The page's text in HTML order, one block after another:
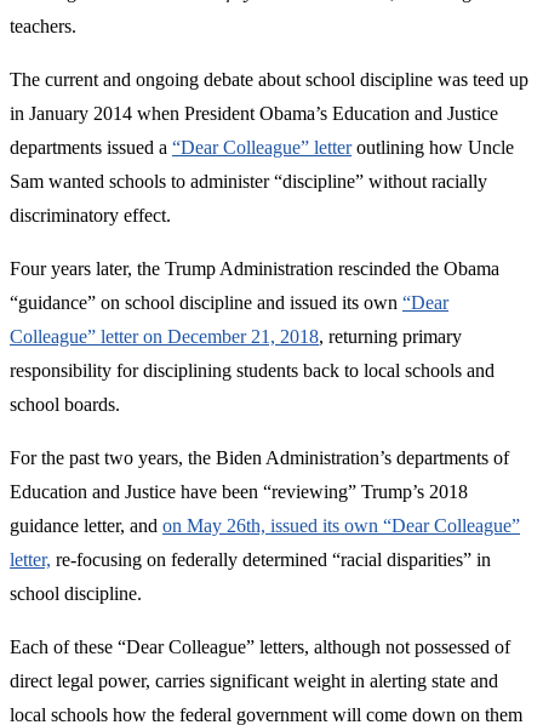
teachers.
The current and ongoing debate about school discipline was teed up
in January 2014 when President Obama’s Education and Justice
departments issued a “Dear Colleague” letteroutlining how Uncle
Sam wanted schools to administer “discipline” without racially
discriminatory effect.
Four years later, the Trump Administration rescinded the Obama
“guidance” on school discipline and issued its own “Dear
Colleague” letter on December 21, 2018, returning primary
responsibility for disciplining students back to local schools and
school boards.
For the past two years, the Biden Administration’s departments of
Education and Justice have been “reviewing” Trump’s 2018
guidance letter, and on May 26th, issued its own “Dear Colleague”
letter, re-focusing on federally determined “racial disparities” in
school discipline.
Each of these “Dear Colleague” letters, although not possessed of
direct legal power, carries significant weight in alerting state and
local schools how the federal government will come down on them